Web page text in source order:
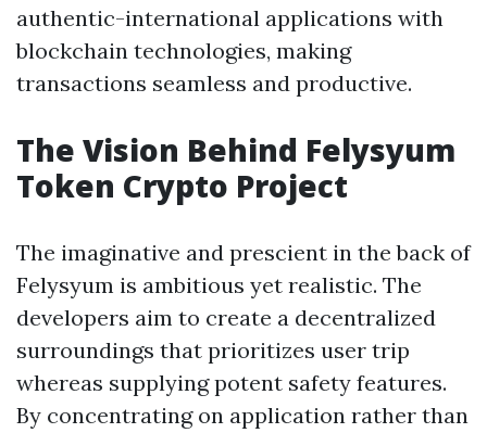
authentic-international applications with
blockchain technologies, making
transactions seamless and productive.
The Vision Behind Felysyum
Token Crypto Project
The imaginative and prescient in the back of
Felysyum is ambitious yet realistic. The
developers aim to create a decentralized
surroundings that prioritizes user trip
whereas supplying potent safety features.
By concentrating on application rather than